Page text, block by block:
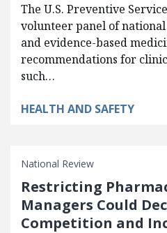
The U.S. Preventive
volunteer panel of
and evidence-based
recommendations for
such…
HEALTH AND SAFETY
National Review
Restricting
Managers Could
Competition and